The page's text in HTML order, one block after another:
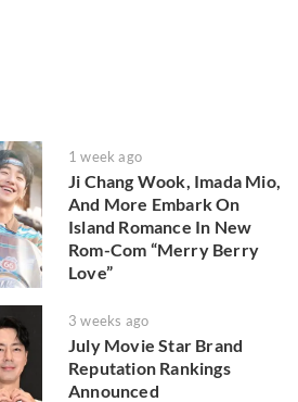
1 week ago
Ji Chang Wook, Imada Mio,
And More Embark On
Island Romance In New
Rom-Com “Merry Berry
Love”
3 weeks ago
July Movie Star Brand
Reputation Rankings
Announced